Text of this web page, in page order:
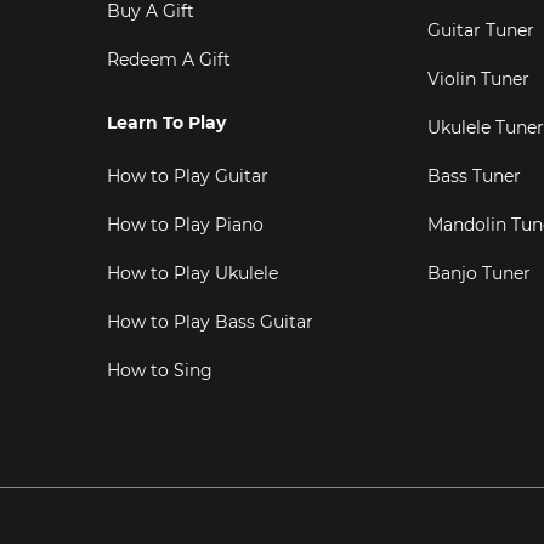
Buy A Gift
Redeem A Gift
Learn To Play
How to Play Guitar
How to Play Piano
How to Play Ukulele
How to Play Bass Guitar
How to Sing
Guitar Tuner
Violin Tuner
Ukulele Tuner
Bass Tuner
Mandolin
Banjo Tuner